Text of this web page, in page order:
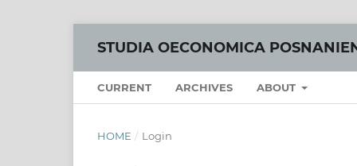
STUDIA OECONOMICA
CURRENT ARCHIVES ABOUT
HOME / Login